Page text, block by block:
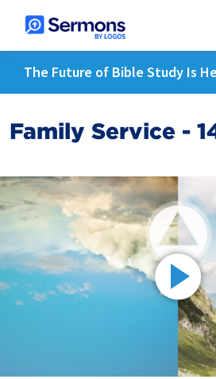
The Future of Bible Study Is
Family Service -